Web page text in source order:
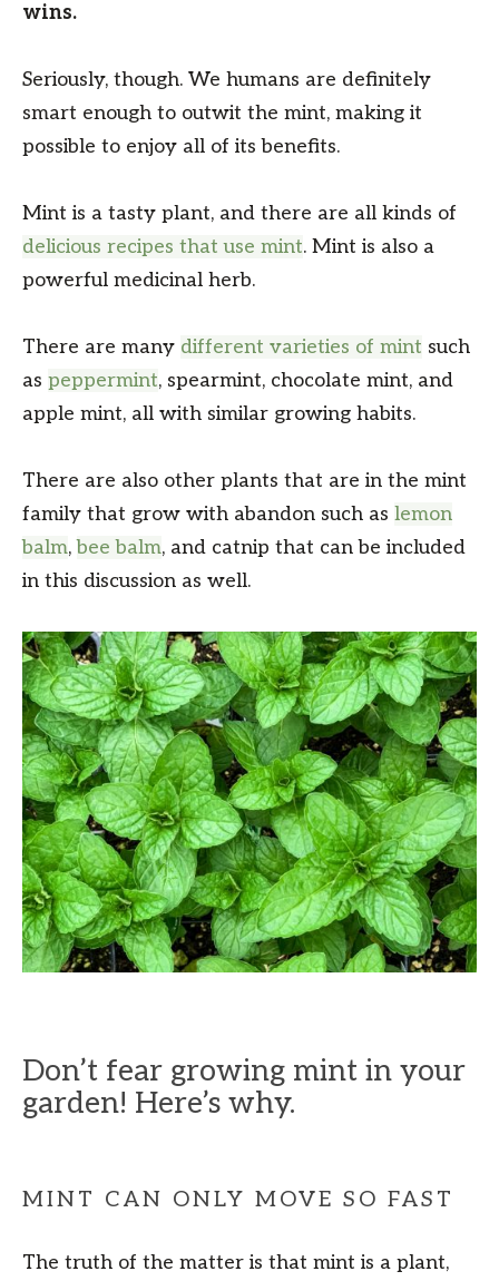
wins.
Seriously, though. We humans are definitely
smart enough to outwit the mint, making it
possible to enjoy all of its benefits.
Mint is a tasty plant, and there are all kinds of
delicious recipes that use mint. Mint is also a
powerful medicinal herb.
There are many different varieties of mint such
as peppermint, spearmint, chocolate mint, and
apple mint, all with similar growing habits.
There are also other plants that are in the mint
family that grow with abandon such as lemon
balm,bee balm, and catnip that can be included
in this discussion as well.
Don’t fear growing mint in your
garden! Here’s why.
MINT CAN ONLY MOVE SO FAST
The truth of the matter is that mint is a plant,